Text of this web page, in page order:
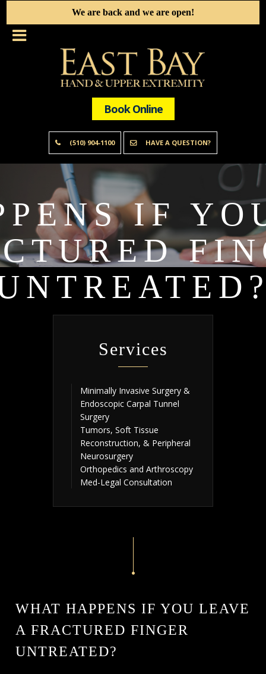
We are back and we are open!
Book Online
(510) 904-1100 HAVE A QUESTION?
IF
Services
Minimally Invasive Surgery &
Endoscopic Carpal Tunnel
Surgery
Tumors, Soft Tissue
Reconstruction, & Peripheral
Neurosurgery
Orthopedics and Arthroscopy
Med-Legal Consultation
WHAT HAPPENS IF YOU LEAVE
A FRACTURED FINGER
UNTREATED?